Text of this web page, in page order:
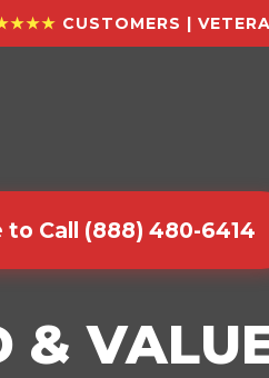
CUSTOMERS |
to Call (888) 480-6414
&